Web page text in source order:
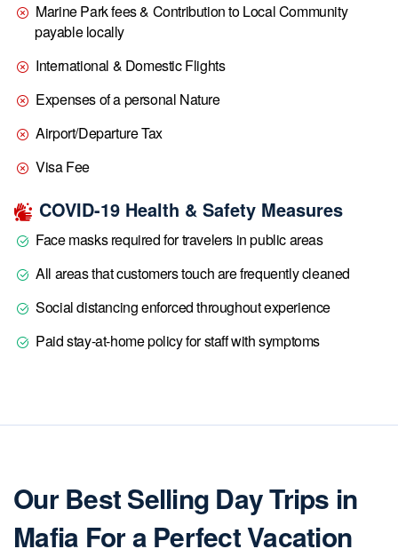
Marine Park fees & Contribution to Local Community
payable locally
International & Domestic Flights
Expenses of a personal Nature
Airport/Departure Tax
Visa Fee
COVID-19 Health & Safety Measures
Face masks required for travelers in public areas
All areas that customers touch are frequently cleaned
Social distancing enforced throughout experience
Paid stay-at-home policy for staff with symptoms
Our Best Selling Day Trips in
Mafia For a Perfect Vacation